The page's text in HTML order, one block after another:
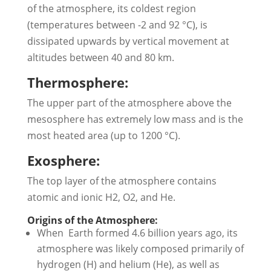
of the atmosphere, its coldest region
(temperatures between -2 and 92 °C), is
dissipated upwards by vertical movement at
altitudes between 40 and 80 km.
Thermosphere:
The upper part of the atmosphere above the
mesosphere has extremely low mass and is the
most heated area (up to 1200 °C).
Exosphere:
The top layer of the atmosphere contains
atomic and ionic H2, O2, and He.
Origins of the Atmosphere:
When Earth formed 4.6 billion years ago, its
atmosphere was likely composed primarily of
hydrogen (H) and helium (He), as well as